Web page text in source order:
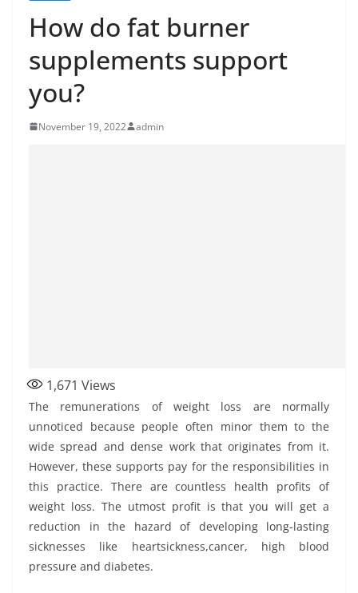
How do fat burner
supplements support
you?
November 19, 2022 admin
1,671 Views
The remunerations of weight loss are normally
unnoticed because people often minor them to the
wide spread and dense work that originates from it.
However, these supports pay for the responsibilities in
this practice. There are countless health profits of
weight loss. The utmost profit is that you will get a
reduction in the hazard of developing long-lasting
sicknesses like heartsickness,cancer, high blood
pressure and diabetes.